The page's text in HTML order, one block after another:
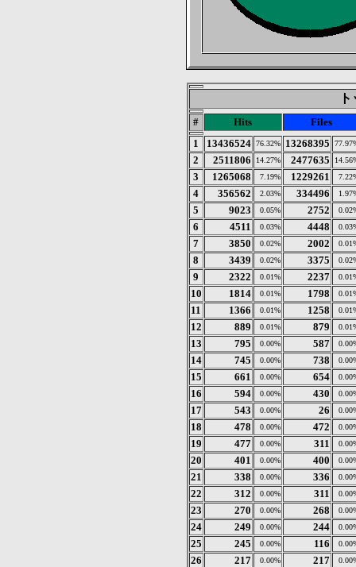
# Hits
Files
1
13436524 76.32% 13268395
2 2511806 14.27% 2477635
3 1265068 7.19% 1229261
4 356562 2.03% 334496
5 9023 0.05% 2752
6 4511 0.03% 4448
7 3850 0.02% 2002
8 3439 0.02% 3375
9 2322 0.01% 2237
10 1814 0.01% 1798
11 1366 0.01% 1258
12 889 0.01% 879
13 795 0.00% 587
14 745 0.00% 738
15 661 0.00% 654
16 594 0.00% 430
17 543 0.00% 26
18 478 0.00% 472
19 477 0.00% 311
20 401 0.00% 400
21 338 0.00% 336
22 312 0.00% 311
23 270 0.00% 268
24 249 0.00% 244
25 245 0.00% 116
26 217 0.00% 217